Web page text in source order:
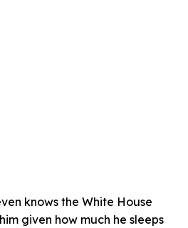
knows the White House
given how much he sleeps